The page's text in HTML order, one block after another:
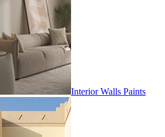
Interior Walls Paints